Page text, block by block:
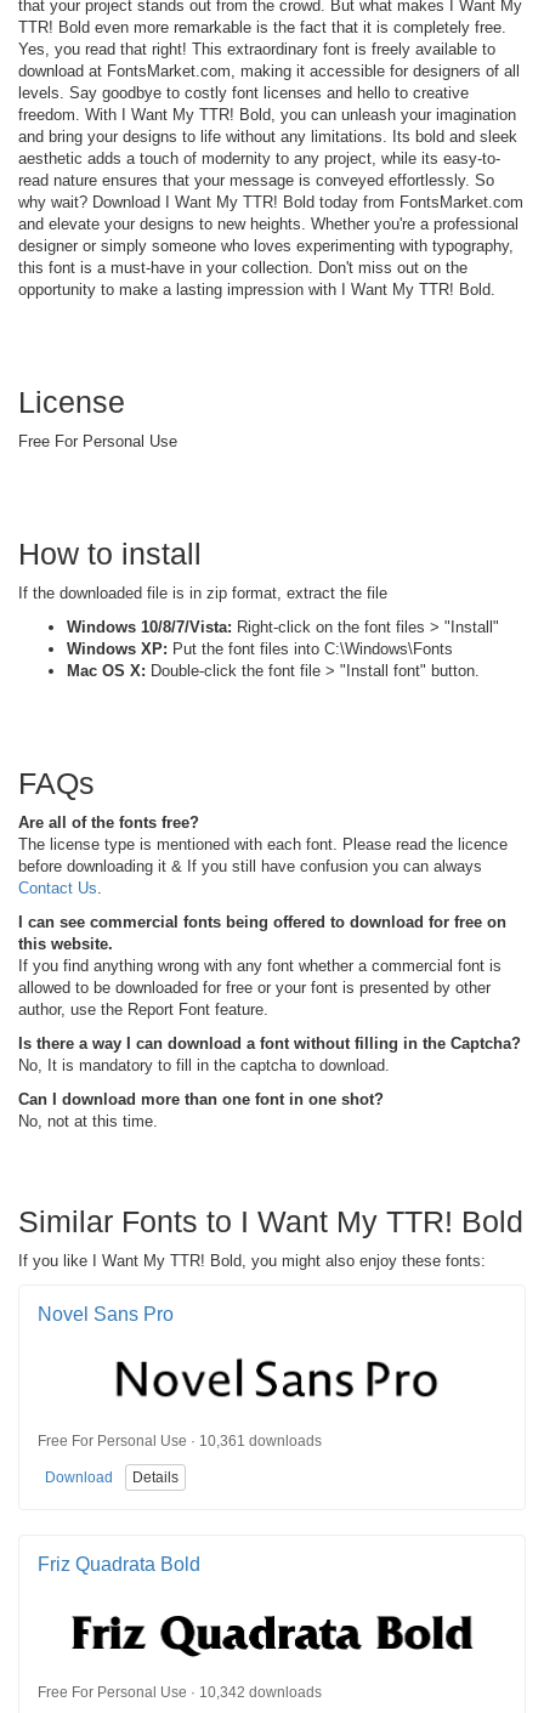
that your project stands out from the crowd. But what makes I Want My
TTR! Bold even more remarkable is the fact that it is completely free.
Yes, you read that right! This extraordinary font is freely available to
download at FontsMarket.com, making it accessible for designers of all
levels. Say goodbye to costly font licenses and hello to creative
freedom. With I Want My TTR! Bold, you can unleash your imagination
and bring your designs to life without any limitations. Its bold and sleek
aesthetic adds a touch of modernity to any project, while its easy-to-
read nature ensures that your message is conveyed effortlessly. So
why wait? Download I Want My TTR! Bold today from FontsMarket.com
and elevate your designs to new heights. Whether you're a professional
designer or simply someone who loves experimenting with typography,
this font is a must-have in your collection. Don't miss out on the
opportunity to make a lasting impression with I Want My TTR! Bold.
License
Free For Personal Use
How to install
If the downloaded file is in zip format, extract the file
Windows 10/8/7/Vista: Right-click on the font files > "Install"
Windows XP: Put the font files into C:\Windows\Fonts
Mac OS X: Double-click the font file > "Install font" button.
FAQs
Are all of the fonts free?
The license type is mentioned with each font. Please read the licence
before downloading it & If you still have confusion you can always
Contact Us
I can see commercial fonts being offered to download for free on
this website.
If you find anything wrong with any font whether a commercial font is
allowed to be downloaded for free or your font is presented by other
author, use the Report Font feature.
Is there a way I can download a font without filling in the Captcha?
No, It is mandatory to fill in the captcha to download.
Can I download more than one font in one shot?
No, not at this time.
Similar Fonts to I Want My TTR! Bold
If you like I Want My TTR! Bold, you might also enjoy these fonts:
Novel Sans Pro
Free For Personal Use · 10,361 downloads
Download Details
Friz Quadrata Bold
Free For Personal Use · 10,342 downloads